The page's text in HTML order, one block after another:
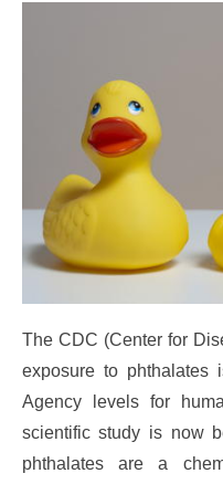
The CDC (Center for
exposure to phthalates
Agency levels for
scientific study is now
phthalates are a